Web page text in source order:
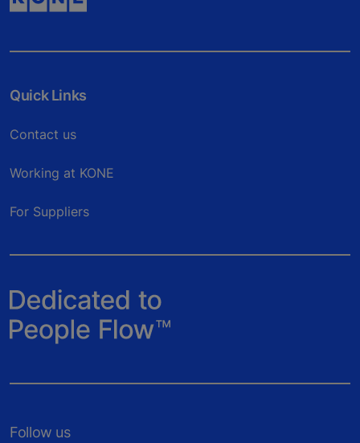
Quick Links
Contact us
Working at KONE
For Suppliers
Follow us